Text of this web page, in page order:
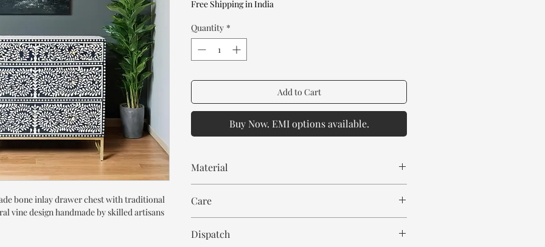
bone inlay drawer chest with traditional
vine design handmade by skilled artisans
Free Shipping in India
Quantity *
Add to Cart
Buy Now. EMI options available.
Material
Bone Inlay
Resin
Care
Dispatch